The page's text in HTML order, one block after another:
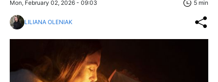
Mon, February 02, 2026 - 09:03 5 min
LILIANA OLENIAK